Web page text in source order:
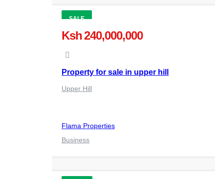
SALE
Ksh 240,000,000
Property for sale in upper hill
Upper Hill
Flama Properties
Business